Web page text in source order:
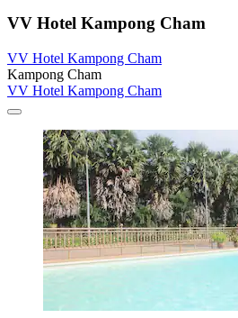
VV Hotel Kampong Cham
VV Hotel Kampong Cham
Kampong Cham
VV Hotel Kampong Cham